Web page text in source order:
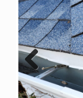
Previous